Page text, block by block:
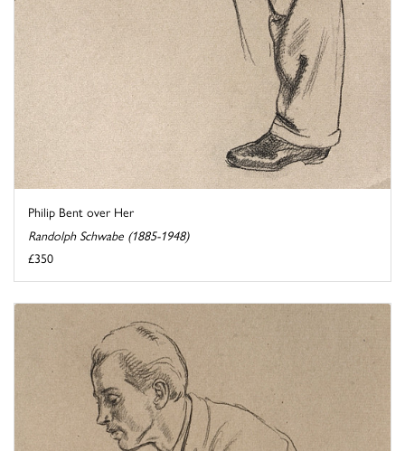
Philip Bent over Her
Randolph Schwabe (1885-1948)
£350